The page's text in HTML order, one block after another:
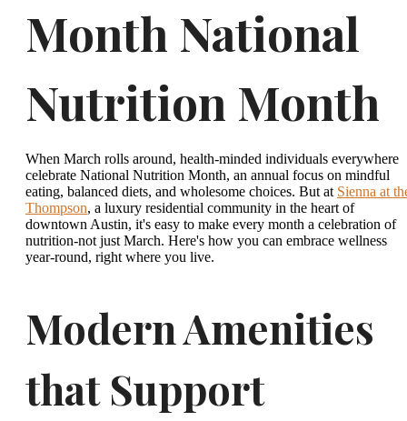
Month National
Nutrition Month
When March rolls around, health-minded individuals everywhere
celebrate National Nutrition Month, an annual focus on mindful
eating, balanced diets, and wholesome choices. But at Sienna at
Thompson, a luxury residential community in the heart of
downtown Austin, it's easy to make every month a celebration of
nutrition-not just March. Here's how you can embrace wellness
year-round, right where you live.
Modern Amenities
that Support